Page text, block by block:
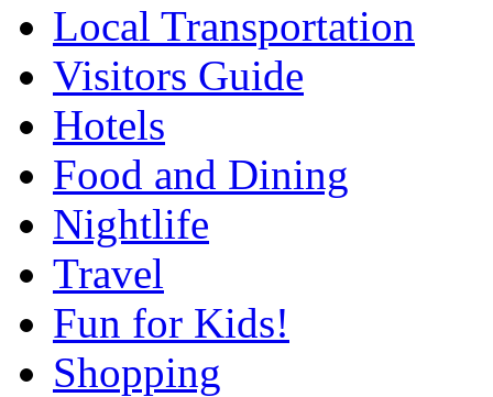
Local Transportation
Visitors Guide
Hotels
Food and Dining
Nightlife
Travel
Fun for Kids!
Shopping